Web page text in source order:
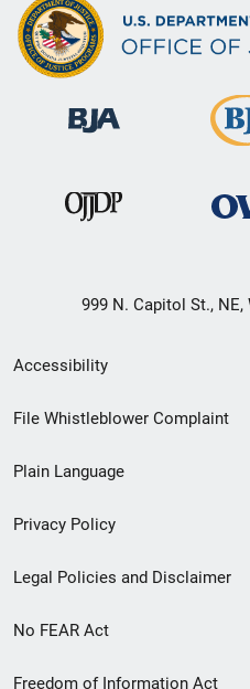
999 N. Capitol St., NE,
Secondary
Footer
menu
Accessibility
File Whistleblower Complaint
Plain Language
Privacy Policy
Legal Policies and Disclaimer
No FEAR Act
Freedom of Information Act